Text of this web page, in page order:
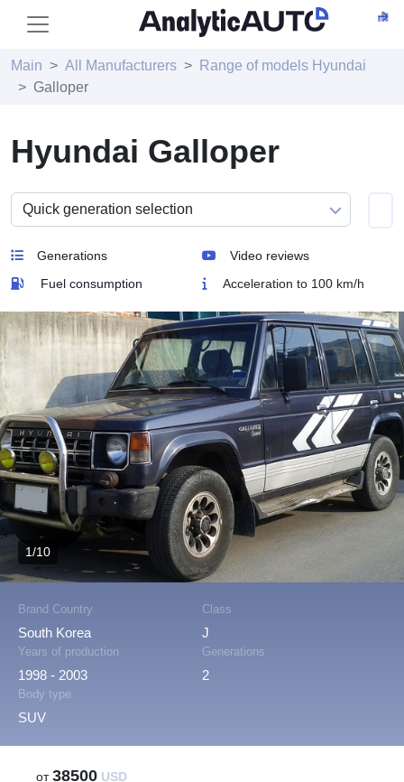
Main All Manufacturers
Range of models Hyundai
Galloper
Hyundai Galloper
Generations
Video reviews
Fuel consumption
Acceleration to 100 km/h
Brand Country
South Korea
Class
J
Years of production
1998 - 2003
Generations
2
Body type
SUV
1/10
от38500 USD